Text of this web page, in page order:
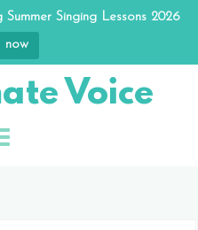
Singing Lessons 2026
now
Voice